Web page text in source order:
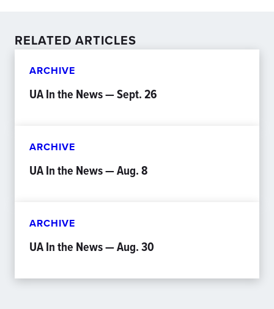
RELATED ARTICLES
ARCHIVE
UA In the News — Sept. 26
ARCHIVE
UA In the News — Aug. 8
ARCHIVE
UA In the News — Aug. 30